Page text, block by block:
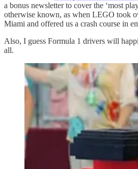
a bonus newsletter to cover the ‘most
otherwise known, as when LEGO took
Miami and offered us a crash course in
Also, I guess Formula 1 drivers will
all.